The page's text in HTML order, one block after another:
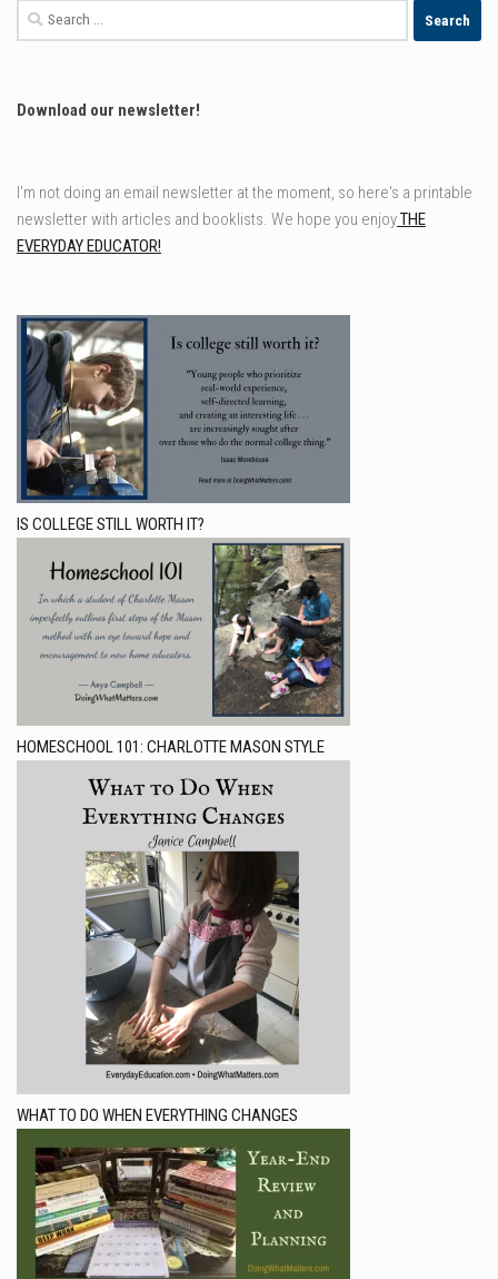
Search
for:
Download our newsletter!
I'm not doing an email newsletter at the moment, so here's a printable
newsletter with articles and booklists. We hope you enjoyTHE
EVERYDAY EDUCATOR!
IS COLLEGE STILL WORTH IT?
HOMESCHOOL 101: CHARLOTTE MASON STYLE
WHAT TO DO WHEN EVERYTHING CHANGES